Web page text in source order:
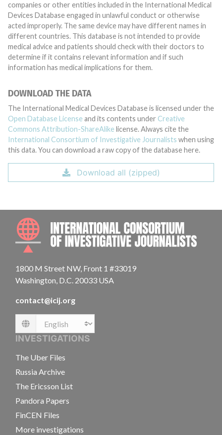
companies or other entities included in the International Medical
Devices Database engaged in unlawful conduct or otherwise
acted improperly. The same device may have different names in
different countries. This database is not intended to provide
medical advice and patients should check with their doctors to
determine if it contains relevant information and if such
information has medical implications for them.
DOWNLOAD THE DATA
The International Medical Devices Database is licensed under the
Open Database License and its contents under Creative
Commons Attribution-ShareAlike license. Always cite the
International Consortium of Investigative Journalists when using
this data. You can download a raw copy of the database here.
Download all (zipped)
1800 M Street NW, Front 1 #33019
Washington, D.C. 20033 USA
contact@icij.org
Language
INVESTIGATIONS
The Uber Files
Russia Archive
The Ericsson List
Pandora Papers
FinCEN Files
More investigations